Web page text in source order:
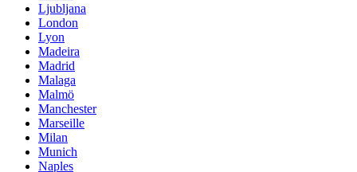
Ljubljana
London
Lyon
Madeira
Madrid
Malaga
Malmö
Manchester
Marseille
Milan
Munich
Naples